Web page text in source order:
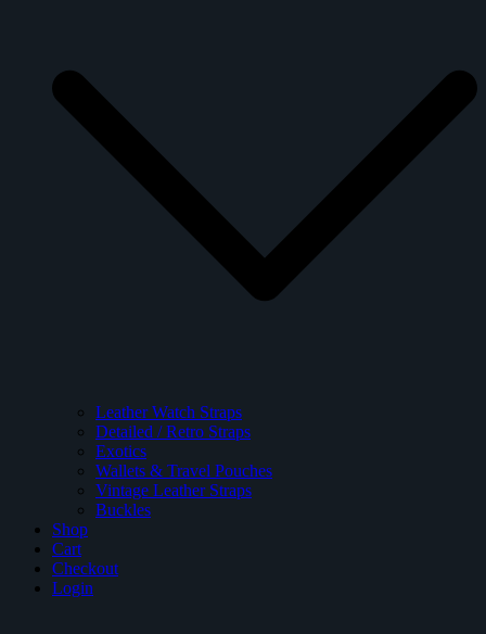
Leather Watch Straps
Detailed / Retro Straps
Exotics
Wallets & Travel Pouches
Vintage Leather Straps
Buckles
Shop
Cart
Checkout
Login